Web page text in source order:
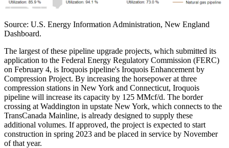
Source: U.S. Energy Information Administration, New England
Dashboard.
The largest of these pipeline upgrade projects, which submitted its
application to the Federal Energy Regulatory Commission (FERC)
on February 4, is Iroquois pipeline's Iroquois Enhancement by
Compression Project. By increasing the horsepower at three
compression stations in New York and Connecticut, Iroquois
pipeline will increase its capacity by 125 MMcf/d. The border
crossing at Waddington in upstate New York, which connects to the
TransCanada Mainline, is already designed to supply these
additional volumes. If approved, the project is expected to start
construction in spring 2023 and be placed in service by November
of that year.